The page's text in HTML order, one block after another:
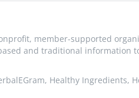
member-supported
and traditional information
Healthy Ingredients,